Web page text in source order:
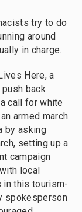
try to do
around
in charge.
Here, a
back
call for white
armed march.
by asking
setting up a
campaign
local
in this tourism-
spokesperson